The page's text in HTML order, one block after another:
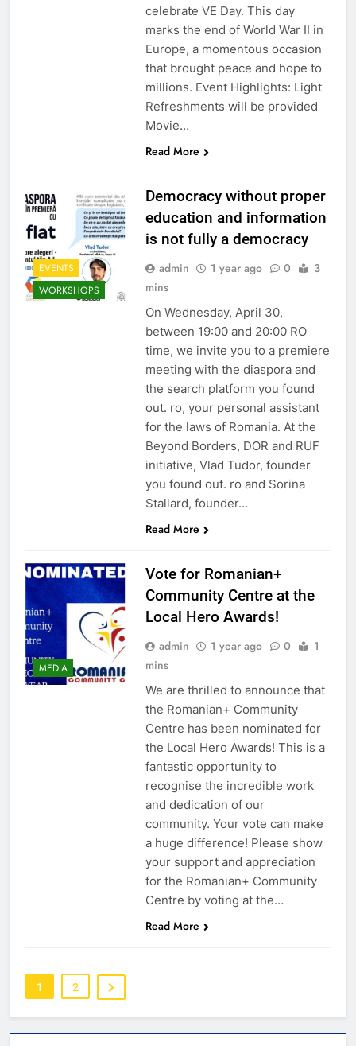
celebrate VE Day. This day
marks the end of World War II in
Europe, a momentous occasion
that brought peace and hope to
millions. Event Highlights: Light
Refreshments will be provided
Movie…
Read More
EVENTS
WORKSHOPS
Democracy without proper
education and information
is not fully a democracy
admin 1 year ago 0
3
mins
On Wednesday, April 30,
between 19:00 and 20:00 RO
time, we invite you to a premiere
meeting with the diaspora and
the search platform you found
out. ro, your personal assistant
for the laws of Romania. At the
Beyond Borders, DOR and RUF
initiative, Vlad Tudor, founder
you found out. ro and Sorina
Stallard, founder…
Read More
MEDIA
Vote for Romanian+
Community Centre at the
Local Hero Awards!
admin 1 year ago 0
1
mins
We are thrilled to announce that
the Romanian+ Community
Centre has been nominated for
the Local Hero Awards! This is a
fantastic opportunity to
recognise the incredible work
and dedication of our
community. Your vote can make
a huge difference! Please show
your support and appreciation
for the Romanian+ Community
Centre by voting at the…
Read More
1 2